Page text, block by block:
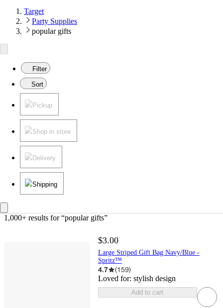
Target
Party Supplies
popular gifts
Filter
Sort
Pickup
Shop in store
Delivery
Shipping
1,000+ results for “popular gifts”
$3.00
Large Striped Gift Bag Navy/Blue -
Spritz™
4.7 (159)
Loved for: stylish design
Add to cart